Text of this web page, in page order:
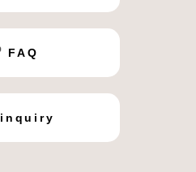
FAQ
inquiry